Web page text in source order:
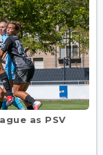
as PSV